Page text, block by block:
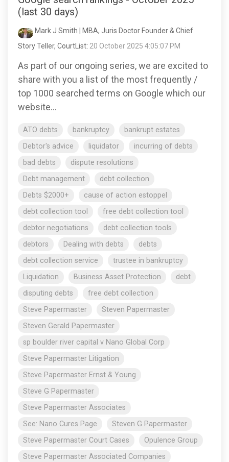
(last 30 days)
Mark J Smith | MBA, Juris Doctor Founder & Chief
Story Teller, CourtList: 20 October 2025 4:05:07 PM
As part of our ongoing series, we are excited to
share with you a list of the most frequently /
top 1000 searched terms on Google which our
website...
ATO debts bankruptcy
bankrupt estates
Debtor's advice
liquidator
incurring of debts
bad debts
dispute resolutions
Debt management
debt collection
Debts $2000+
cause of action estoppel
debt collection tool
free debt collection tool
debtor negotiations
debt collection tools
debtors
Dealing with debts
debts
debt collection service
trustee in bankruptcy
Liquidation
Business Asset Protection
debt
disputing debts
free debt collection
Steve Papermaster
Steven Papermaster
Steven Gerald Papermaster
sp boulder river capital v Nano Global Corp
Steve Papermaster Litigation
Steve Papermaster Ernst & Young
Steve G Papermaster
Steve Papermaster Associates
See: Nano Cures Page
Steven G Papermaster
Steve Papermaster Court Cases
Opulence Group
Steve Papermaster Associated Companies